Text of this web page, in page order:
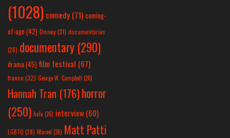
(1028) comedy (71) coming-
of-age (42) Disney(31) documentaries
(28) documentary (290)
drama(45) film festival (67)
france (32) George W. Campbell (26)
Hannah Tran (176)horror
(250) hulu (26) interview(60)
LGBTQ (28) Marvel (26) Matt Patti